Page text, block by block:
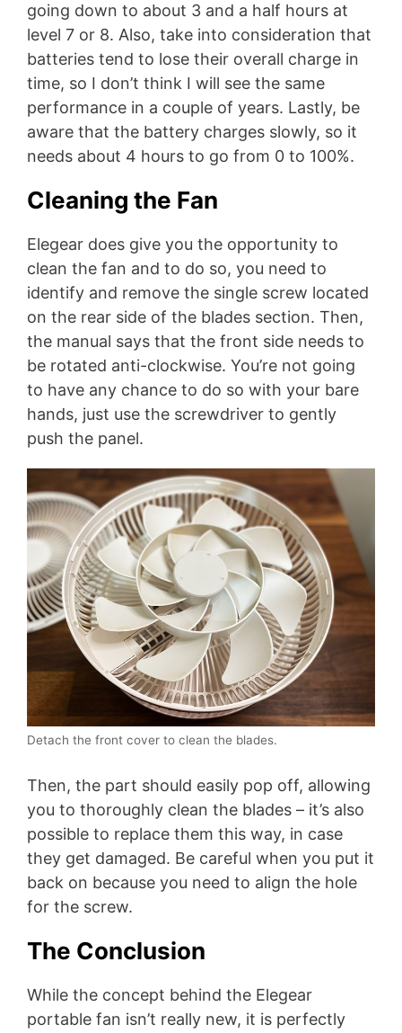
going down to about 3 and a half hours at
level 7 or 8. Also, take into consideration that
batteries tend to lose their overall charge in
time, so I don’t think I will see the same
performance in a couple of years. Lastly, be
aware that the battery charges slowly, so it
needs about 4 hours to go from 0 to 100%.
Cleaning the Fan
Elegear does give you the opportunity to
clean the fan and to do so, you need to
identify and remove the single screw located
on the rear side of the blades section. Then,
the manual says that the front side needs to
be rotated anti-clockwise. You’re not going
to have any chance to do so with your bare
hands, just use the screwdriver to gently
push the panel.
Detach the front cover to clean the blades.
Then, the part should easily pop off, allowing
you to thoroughly clean the blades – it’s also
possible to replace them this way, in case
they get damaged. Be careful when you put it
back on because you need to align the hole
for the screw.
The Conclusion
While the concept behind the Elegear
portable fan isn’t really new, it is perfectly